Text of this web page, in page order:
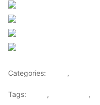
Categories: ,
Tags: , ,